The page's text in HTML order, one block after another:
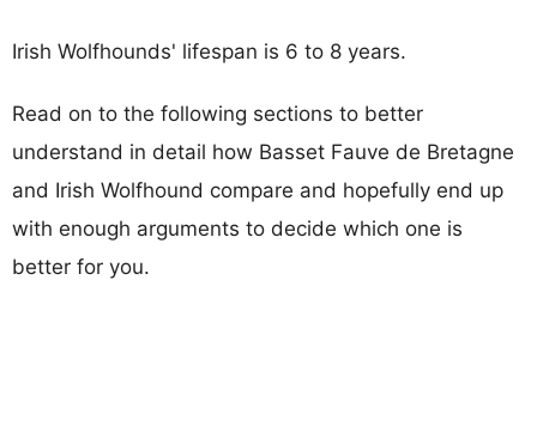
Irish Wolfhounds' lifespan is 6 to 8 years.
Read on to the following sections to better
understand in detail how Basset Fauve de Bretagne
and Irish Wolfhound compare and hopefully end up
with enough arguments to decide which one is
better for you.